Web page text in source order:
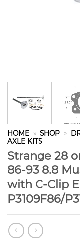
HOME » SHOP »
AXLE KITS
Strange 28
86-93 8.8
with C-Clip
P3109F86/